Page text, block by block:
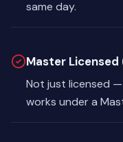
same day.
Master Licensed
Not just licensed
works under a